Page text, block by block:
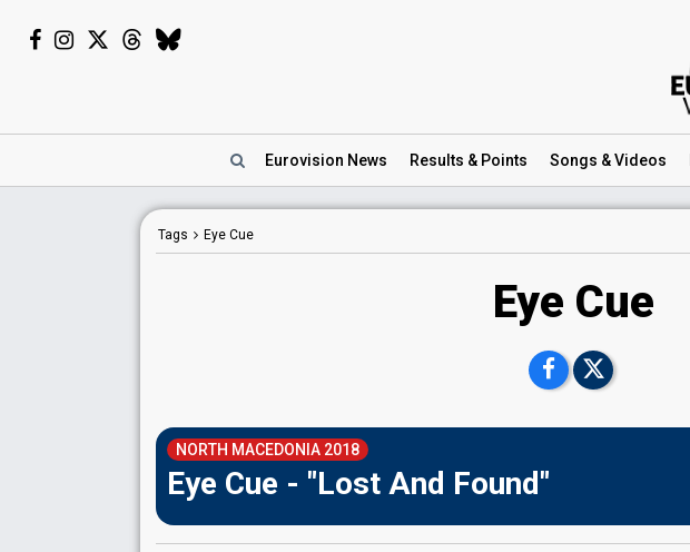
Eurovision News Results & Points Songs & Videos
Tags Eye Cue
Eye Cue
NORTH MACEDONIA 2018
Eye Cue - "Lost And Found"